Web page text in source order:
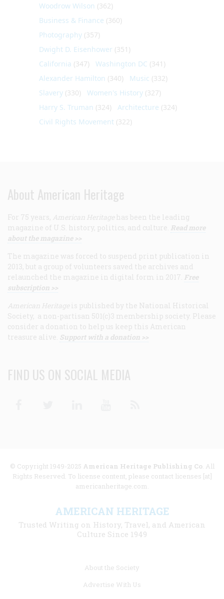
Woodrow Wilson (362)
Business & Finance (360)
Photography (357)
Dwight D. Eisenhower (351)
California (347) Washington DC (341)
Alexander Hamilton (340) Music (332)
Slavery (330) Women's History (327)
Harry S. Truman (324) Architecture (324)
Civil Rights Movement (322)
About American Heritage
For 75 years, American Heritage has been the leading
magazine of U.S. history, politics, and culture. Read more
about the magazine >>
The magazine was forced to suspend print publication in
2013, but a group of volunteers saved the archives and
relaunched the magazine in digital form in 2017. Free
subscription >>
American Heritage is published by the National Historical
Society, a non-partisan 501(c)3 membership society. Please
consider a donation to help us keep this American
treasure alive. Support with a donation >>
FIND US ON SOCIAL MEDIA
© Copyright 1949-2025 American Heritage Publishing Co. All
Rights Reserved. To license content, please contact licenses [at]
americanheritage.com.
AMERICAN HERITAGE
Trusted Writing on History, Travel, and American
Culture Since 1949
About the Society
Advertise With Us